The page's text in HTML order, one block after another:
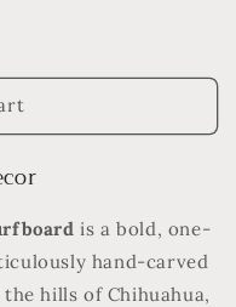
is a bold, one-
hand-carved
hills of Chihuahua,